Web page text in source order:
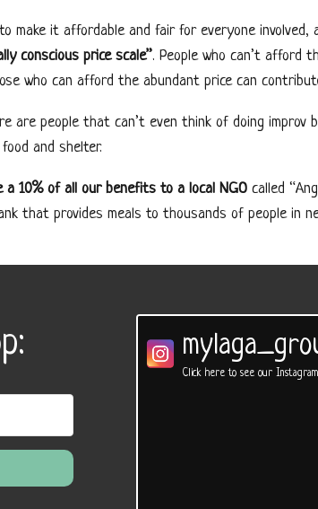
make it affordable and fair for everyone involved,
conscious price scale”. People who can’t afford
who can afford the abundant price can
are people that can’t even think of doing improv
and shelter.
a 10% of all our benefits to a local NGOcalled
that provides meals to thousands of people in
Click here to see our